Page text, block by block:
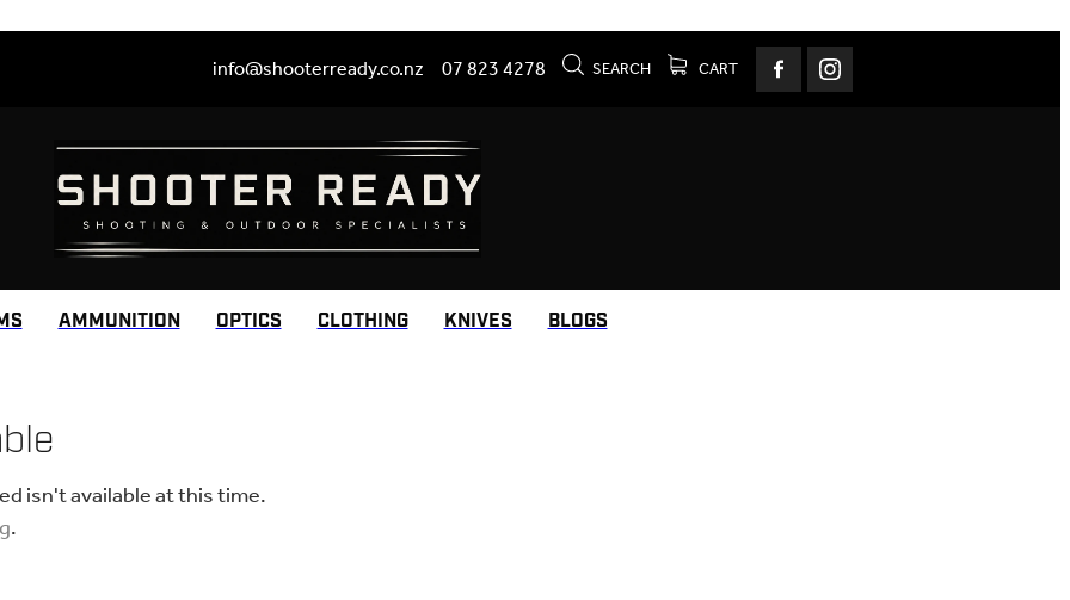
info@shooterready.co.nz 07 823 4278 SEARCH CART
AMMUNITION OPTICS CLOTHING KNIVES BLOGS
isn't available at this time.
.